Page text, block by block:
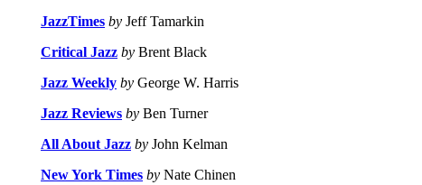
JazzTimes by Jeff Tamarkin
Critical Jazz by Brent Black
Jazz Weekly by George W. Harris
Jazz Reviews by Ben Turner
All About Jazz by John Kelman
New York Times by Nate Chinen